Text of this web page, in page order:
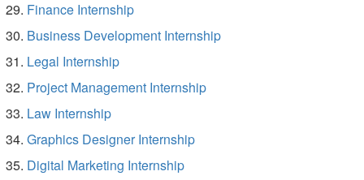
Finance Internship
Business Development Internship
Legal Internship
Project Management Internship
Law Internship
Graphics Designer Internship
Digital Marketing Internship